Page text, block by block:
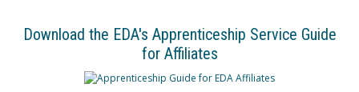
Download the EDA's Apprenticeship Service Guide
for Affiliates